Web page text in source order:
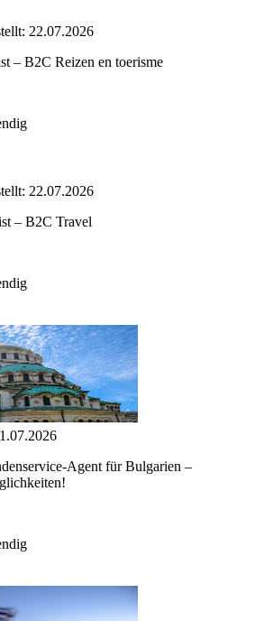
22.07.2026
– B2C Reizen en toerisme
22.07.2026
– B2C Travel
Agent für Bulgarien –